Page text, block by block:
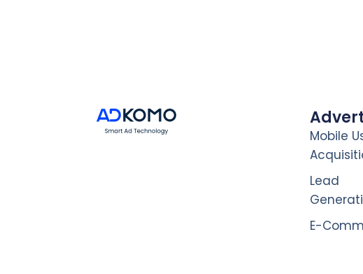
Mobile
Lead
E-